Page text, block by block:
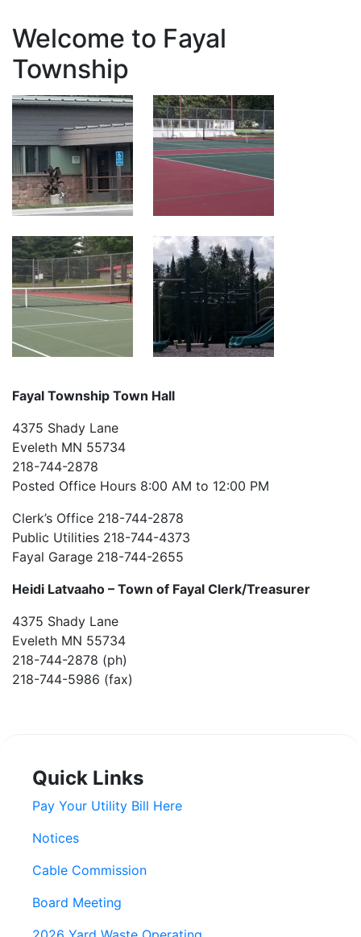
Welcome to Fayal
Township
Fayal Township Town Hall
4375 Shady Lane
Eveleth MN 55734
218-744-2878
Posted Office Hours 8:00 AM to 12:00 PM
Clerk’s Office 218-744-2878
Public Utilities 218-744-4373
Fayal Garage 218-744-2655
Heidi Latvaaho – Town of Fayal Clerk/Treasurer
4375 Shady Lane
Eveleth MN 55734
218-744-2878 (ph)
218-744-5986 (fax)
Quick Links
Pay Your Utility Bill Here
Notices
Cable Commission
Board Meeting